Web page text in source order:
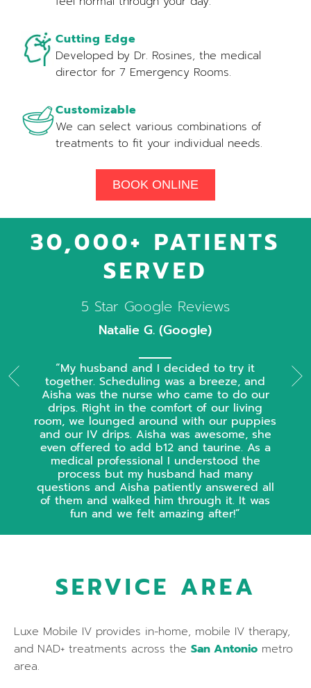
Cutting Edge
Developed by Dr. Rosines, the medical
director for 7 Emergency Rooms.
Customizable
We can select various combinations of
treatments to fit your individual needs.
BOOK ONLINE
30,000+ PATIENTS
SERVED
5 Star Google Reviews
Natalie G. (Google)
My husband and I decided to try it
together. Scheduling was a breeze, and
Aisha was the nurse who came to do our
drips. Right in the comfort of our living
room, we lounged around with our puppies
and our IV drips. Aisha was awesome, she
even offered to add b12 and taurine. As a
medical professional I understood the
process but my husband had many
questions and Aisha patiently answered all
of them and walked him through it. It was
fun and we felt amazing after!
SERVICE AREA
Luxe Mobile IV provides in-home, mobile IV therapy,
and NAD+ treatments across the San Antonio metro
area.